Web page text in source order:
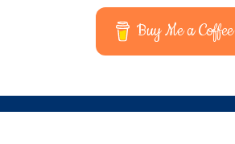
Buy Me a Coffee